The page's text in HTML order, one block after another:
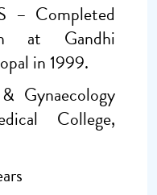
– Completed
at Gandhi
in 1999.
Gynaecology
College,